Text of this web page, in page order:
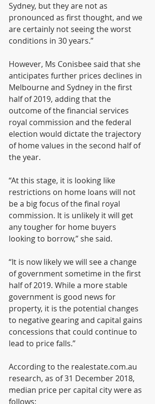
Sydney, but they are not as
pronounced as first thought, and we
are certainly not seeing the worst
conditions in 30 years.”
However, Ms Conisbee said that she
anticipates further prices declines in
Melbourne and Sydney in the first
half of 2019, adding that the
outcome of the financial services
royal commission and the federal
election would dictate the trajectory
of home values in the second half of
the year.
“At this stage, it is looking like
restrictions on home loans will not
be a big focus of the final royal
commission. It is unlikely it will get
any tougher for home buyers
looking to borrow,” she said.
“It is now likely we will see a change
of government sometime in the first
half of 2019. While a more stable
government is good news for
property, it is the potential changes
to negative gearing and capital gains
concessions that could continue to
lead to price falls.”
According to the realestate.com.au
research, as of 31 December 2018,
median price per capital city were as
follows: